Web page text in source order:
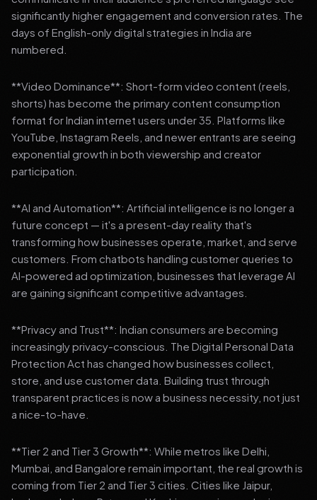
significantly higher engagement and conversion rates. The
days of English-only digital strategies in India are
numbered.
**Video Dominance**: Short-form video content (reels,
shorts) has become the primary content consumption
format for Indian internet users under 35. Platforms like
YouTube, Instagram Reels, and newer entrants are seeing
exponential growth in both viewership and creator
participation.
**AI and Automation**: Artificial intelligence is no longer a
future concept — it's a present-day reality that's
transforming how businesses operate, market, and serve
customers. From chatbots handling customer queries to
AI-powered ad optimization, businesses that leverage AI
are gaining significant competitive advantages.
**Privacy and Trust**: Indian consumers are becoming
increasingly privacy-conscious. The Digital Personal Data
Protection Act has changed how businesses collect,
store, and use customer data. Building trust through
transparent practices is now a business necessity, not just
a nice-to-have.
**Tier 2 and Tier 3 Growth**: While metros like Delhi,
Mumbai, and Bangalore remain important, the real growth is
coming from Tier 2 and Tier 3 cities. Cities like Jaipur,